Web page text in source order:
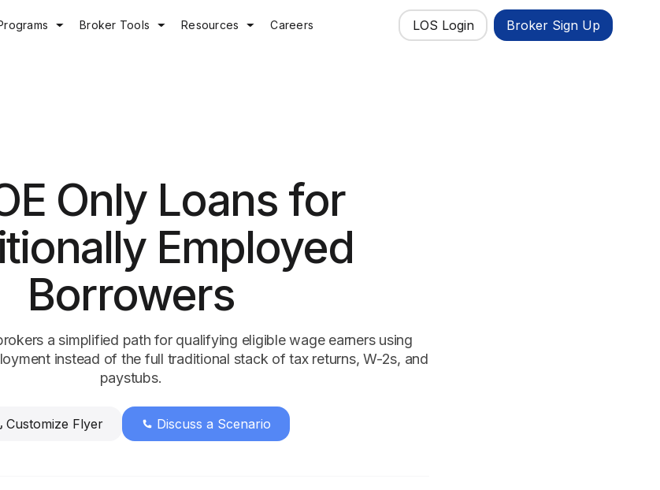
Broker Tools Resources Careers LOS Login Broker Sign Up
Only Loans for
Employed
Borrowers
a simplified path for qualifying eligible wage earners using
instead of the full traditional stack of tax returns, W-2s, and
paystubs.
Customize Flyer Discuss a Scenario